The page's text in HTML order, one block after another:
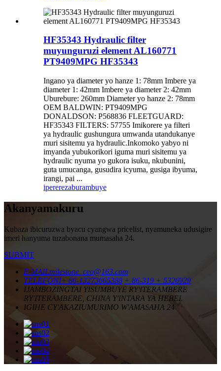
HF35343 Hydraulic filter
muyunguruzi element AL160771
PT9409MPG HF35343
Ingano ya diameter yo hanze 1: 78mm Imbere ya
diameter 1: 42mm Imbere ya diameter 2: 42mm
Uburebure: 260mm Diameter yo hanze 2: 78mm
OEM BALDWIN: PT9409MPG
DONALDSON: P568836 FLEETGUARD:
HF35343 FILTERS: 57755 Imikorere ya filteri
ya hydraulic gushungura umwanda utandukanye
muri sisitemu ya hydraulic.Inkomoko yabyo ni
imyanda yubukorikori iguma muri sisitemu ya
hydraulic nyuma yo gukora isuku, nkubunini,
guta umucanga, gusudira icyuma, gusiga ibyuma,
irangi, pai ...
ipererezaburambuye
Akanyamakuru
Kubaza ibicuruzwa byacu cyangwa pricelist, nyamuneka udusigire
imeri hanyuma tuzabonana mumasaha 24.
SUBMIT
E-MAILmilestone_ceo@163.com
TELEFONI+ 86-13273665388 + 86-319 + 5326929
IJAMBOZINGTAI YISUMBUYE RY'ITERAMBERE
RY'ITERAMBERE, CHINA Y'INTARA YA HEBEI.
IGIHE CY'AKAZIUMURIMO W'AMASAHA 24